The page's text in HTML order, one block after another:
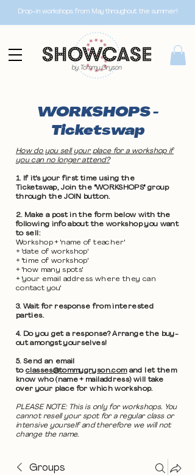
Drop-in workshops from May throughout the summer!
WORKSHOPS -
Ticketswap
How do you sell your place for a workshop if
you can no longer attend?
1. If it's your first time using the
Ticketswap, Join the "WORKSHOPS" group
through the JOIN button.
2. Make a post in the form below with the
following info about the workshop you want
to sell:
Workshop + 'name of teacher'
+ 'date of workshop'
+ 'time of workshop'
+ 'how many spots'
+ 'your email address where they can
contact you'
3. Wait for response from interested
parties.
4. Do you get a response? Arrange the buy-
out amongst yourselves!
5. Send an email
toclasses@tommygryson.comand let them
know who (name + mailaddress) will take
over your place for which workshop.
PLEASE NOTE: This is only for workshops. You
cannot resell your spot for a regular class or
intensive yourself and therefore we will not
change the name.
Groups